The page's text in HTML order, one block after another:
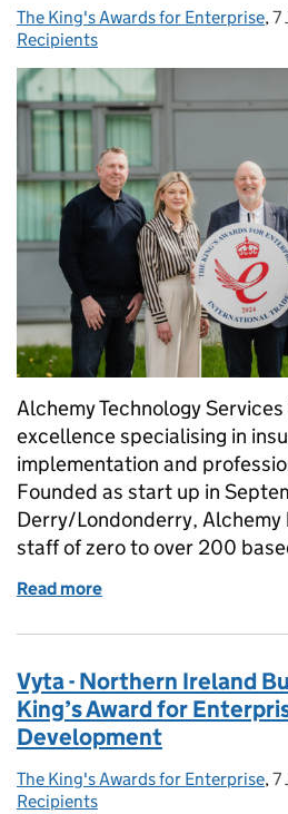
Posted by:
The King's Awards for Enterprise, 7
Recipients
Alchemy Technology
excellence specialising in
implementation and
Founded as start up in
Derry/Londonderry, Alchemy
staff of zero to over 200
Read more
Vyta - Northern Ireland
King’s Award for
Development
Posted by:
The King's Awards for Enterprise,7
Recipients